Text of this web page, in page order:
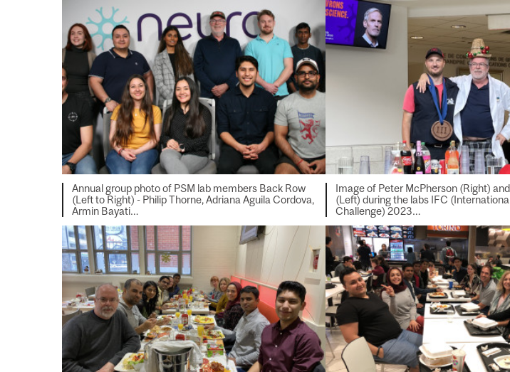
Annual group photo of PSM lab members Back Row
(Left to Right) - Philip Thorne, Adriana Aguila Cordova,
Armin Bayati…
Image of Peter McPherson (Right)
(Left) during the labs IFC
Challenge) 2023…